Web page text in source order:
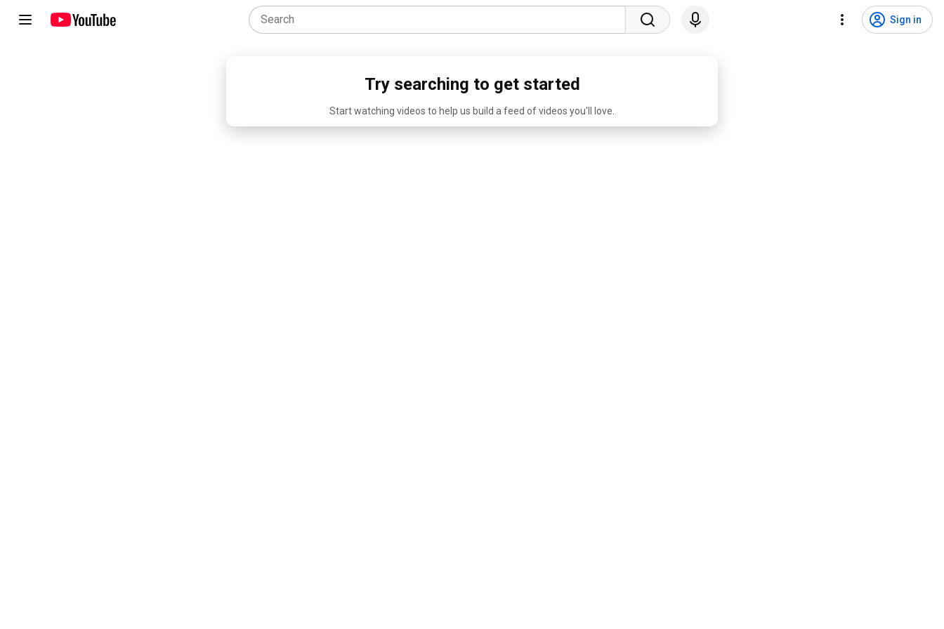
Sign in
Try searching to get started
Start watching videos to help us build a feed of videos you'll love.